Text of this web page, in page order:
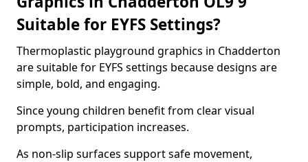
Suitable for EYFS Settings?
Thermoplastic playground graphics in Chadderton
are suitable for EYFS settings because designs are
simple, bold, and engaging.
Since young children benefit from clear visual
prompts, participation increases.
As non-slip surfaces support safe movement,